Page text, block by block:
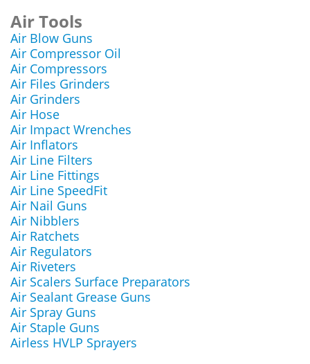
Air Tools
Air Blow Guns
Air Compressor Oil
Air Compressors
Air Files Grinders
Air Grinders
Air Hose
Air Impact Wrenches
Air Inflators
Air Line Filters
Air Line Fittings
Air Line SpeedFit
Air Nail Guns
Air Nibblers
Air Ratchets
Air Regulators
Air Riveters
Air Scalers Surface Preparators
Air Sealant Grease Guns
Air Spray Guns
Air Staple Guns
Airless HVLP Sprayers